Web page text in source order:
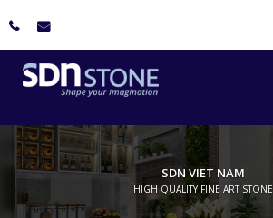
SDN VIET NAM
HIGH QUALITY FINE ART STONE